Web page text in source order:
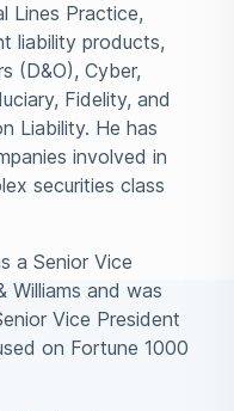
Lines Practice,
liability products,
(D&O), Cyber,
Fidelity, and
Liability. He has
involved in
securities class
a Senior Vice
Williams and was
Vice President
on Fortune 1000